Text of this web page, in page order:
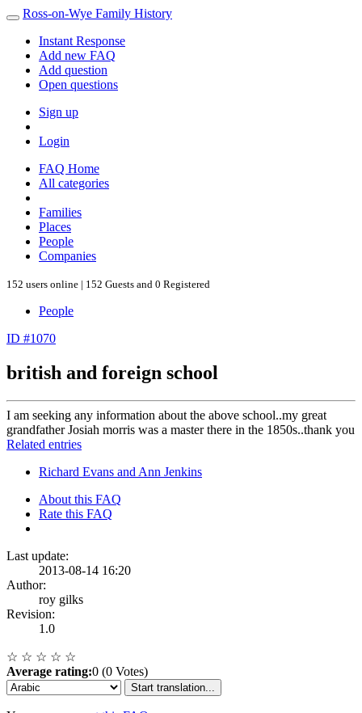
Ross-on-Wye Family History
Instant Response
Add new FAQ
Add question
Open questions
Sign up
Login
FAQ Home
All categories
Families
Places
People
Companies
152 users online | 152 Guests and 0 Registered
People
ID #1070
british and foreign school
I am seeking any information about the above school..my great
grandfather Josiah morris was a master there in the 1850s..thank you
Related entries
Richard Evans and Ann Jenkins
About this FAQ
Rate this FAQ
Last update:
2013-08-14 16:20
Author:
roy gilks
Revision:
1.0
☆ ☆ ☆ ☆ ☆
Average rating:0 (0 Votes)
Start translation...